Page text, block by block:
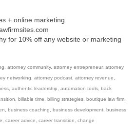
+ online marketing
for 10% off any website or marketing
, attorney community, attorney entrepreneur, attorney
networking, attorney podcast, attorney revenue,
, authentic leadership, automation tools, back
, billable time, billing strategies, boutique law firm,
, business coaching, business development, business
, career advice, career transition, change